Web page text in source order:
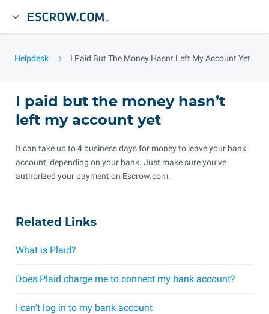
Helpdesk I Paid But The Money Hasnt Left My Account Yet
I paid but the money hasn’t
left my account yet
It can take up to 4 business days for money to leave your bank
account, depending on your bank. Just make sure you’ve
authorized your payment on Escrow.com.
Related Links
What is Plaid?
Does Plaid charge me to connect my bank account?
I can't log in to my bank account